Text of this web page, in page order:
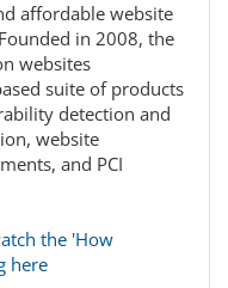
affordable website
in 2008, the
websites
suite of products
detection and
website
and PCI
the 'How
here